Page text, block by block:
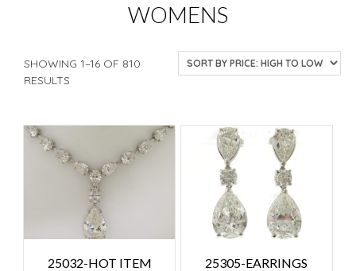
WOMENS
SHOWING 1–16 OF 810
RESULTS
HIGH
LOW
25032-HOT ITEM 25305-EARRINGS